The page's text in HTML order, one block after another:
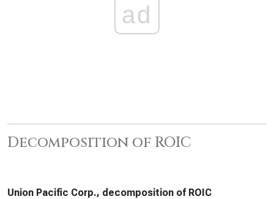
ad
Decomposition of ROIC
Union Pacific Corp., decomposition of ROIC